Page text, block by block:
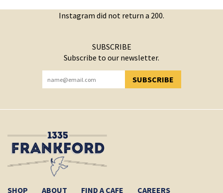
Instagram did not return a 200.
SUBSCRIBE
Subscribe to our newsletter.
SUBSCRIBE
YOU HAVE SUCCESSFULLY SUBSCRIBED!
SHOP ABOUT FIND A CAFE CAREERS